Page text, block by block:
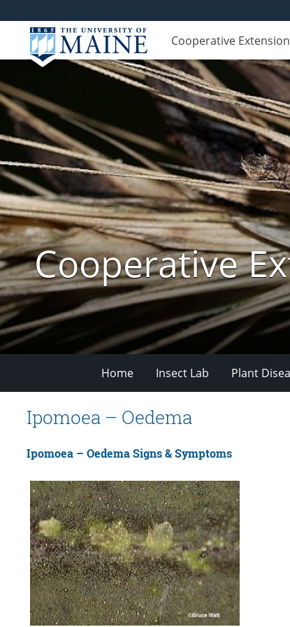
Cooperative Extension
Cooperative
Home Insect Lab Plant
Ipomoea – Oedema
Ipomoea – Oedema Signs & Symptoms